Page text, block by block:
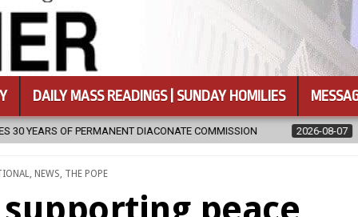
DAILY MASS READINGS | SUNDAY HOMILIES
2026-08-07 NEWLY DISCOVERED SERMONS
, NEWS, THE POPE